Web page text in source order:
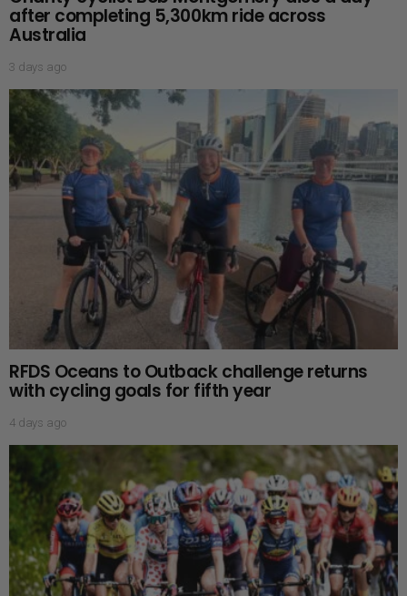
after completing 5,300km ride across
Australia
3 days ago
RFDS Oceans to Outback challenge returns
with cycling goals for fifth year
4 days ago